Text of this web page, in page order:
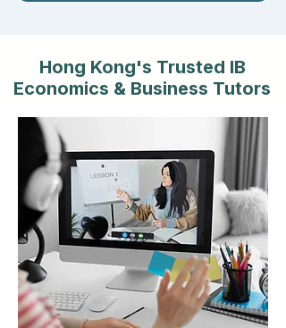
Hong Kong's Trusted IB
Economics & Business Tutors